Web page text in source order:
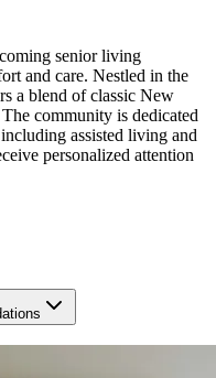
senior living
and care. Nestled in the
a blend of classic New
community is dedicated
assisted living and
personalized attention